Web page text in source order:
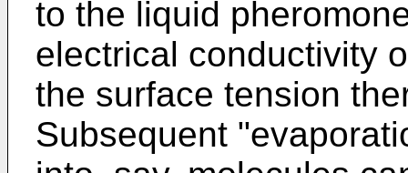
to the liquid
electrical conductivity
the surface tension
Subsequent